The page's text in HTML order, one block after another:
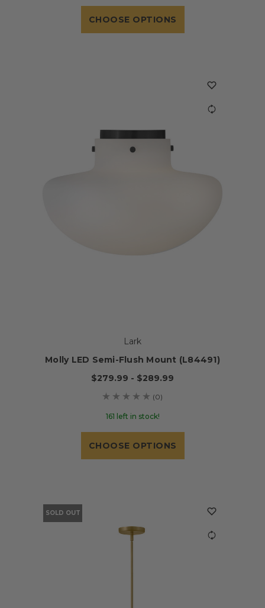
CHOOSE OPTIONS
Lark
Molly LED Semi-Flush Mount (L84491)
$279.99 - $289.99
(0)
161 left in stock!
CHOOSE OPTIONS
SOLD OUT